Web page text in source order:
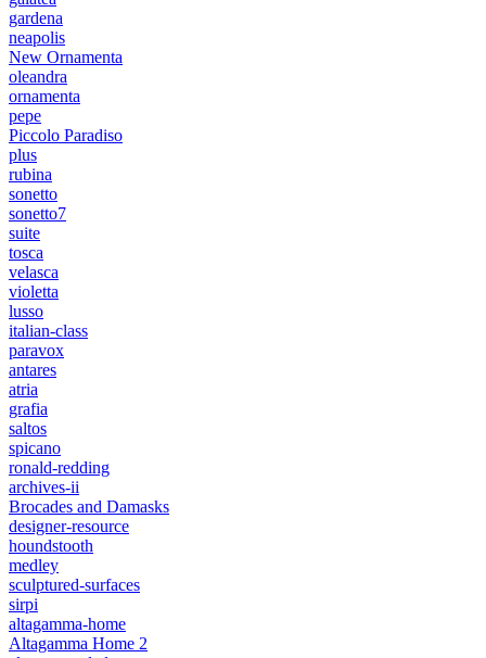
gardena
neapolis
New Ornamenta
oleandra
ornamenta
pepe
Piccolo Paradiso
plus
rubina
sonetto
sonetto7
suite
tosca
velasca
violetta
lusso
italian-class
paravox
antares
atria
grafia
saltos
spicano
ronald-redding
archives-ii
Brocades and Damasks
designer-resource
houndstooth
medley
sculptured-surfaces
sirpi
altagamma-home
Altagamma Home 2